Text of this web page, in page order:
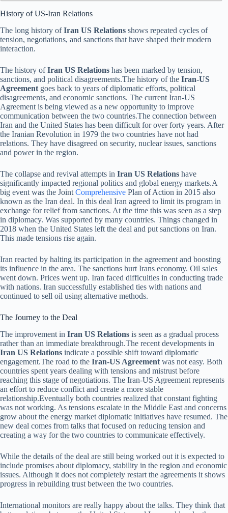
History of US-Iran Relations
The long history ofIran US Relations shows repeated cycles of
tension, negotiations, and sanctions that have shaped their modern
interaction.
The history ofIran US Relations has been marked by tension,
sanctions, and political disagreements.The history of the Iran-US
Agreement goes back to years of diplomatic efforts, political
disagreements, and economic sanctions. The current Iran-US
Agreement is being viewed as a new opportunity to improve
communication between the two countries.The connection between
Iran and the United States has been difficult for over forty years. After
the Iranian Revolution in 1979 the two countries have not had
relations. They have disagreed on security, nuclear issues, sanctions
and power in the region.
The collapse and revival attempts in Iran US Relations have
significantly impacted regional politics and global energy markets.A
big event was the Joint Comprehensive Plan of Action in 2015 also
known as the Iran deal. In this deal Iran agreed to limit its program in
exchange for relief from sanctions. At the time this was seen as a step
in diplomacy. Was supported by many countries. Things changed in
2018 when the United States left the deal and put sanctions on Iran.
This made tensions rise again.
Iran reacted by halting its participation in the agreement and boosting
its influence in the area. The sanctions hurt Irans economy. Oil sales
went down. Prices went up. Iran faced difficulties in conducting trade
with nations. Iran successfully established ties with nations and
continued to sell oil using alternative methods.
The Journey to the Deal
The improvement in Iran US Relations is seen as a gradual process
rather than an immediate breakthrough.The recent developments in
Iran US Relations indicate a possible shift toward diplomatic
engagement.The road to the Iran-US Agreement was not easy. Both
countries spent years dealing with tensions and mistrust before
reaching this stage of negotiations. The Iran-US Agreement represents
an effort to reduce conflict and create a more stable
relationship.Eventually both countries realized that constant fighting
was not working. As tensions escalate in the Middle East and concerns
grow about the energy market diplomatic initiatives have resumed. The
new deal comes from talks that focused on reducing tension and
creating a way for the two countries to communicate effectively.
While the details of the deal are still being worked out it is expected to
include promises about diplomacy, stability in the region and economic
issues. Although it does not completely restart the agreements it shows
progress in rebuilding trust between the two countries.
International monitors are really happy about the talks. They think that